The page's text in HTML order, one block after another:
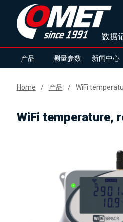
数据
产品 测量参数 新闻中心
Home 产品 WiFi
WiFi temperature,